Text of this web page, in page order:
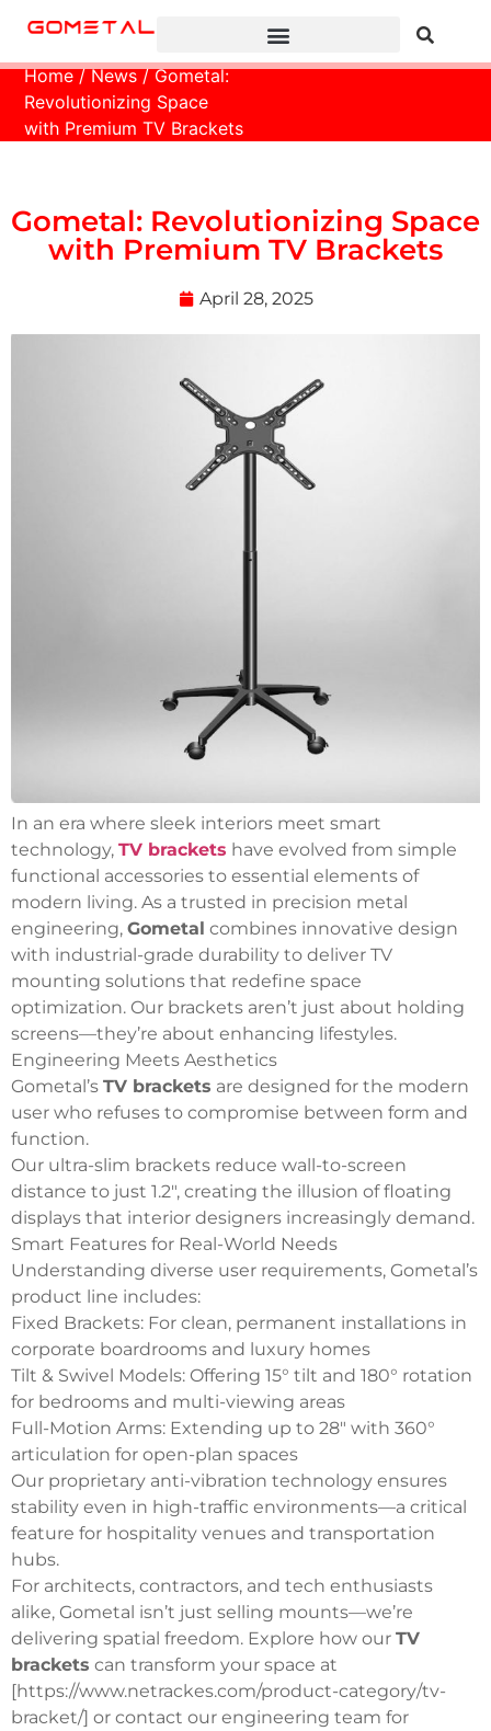
Home/News/ Gometal:
Revolutionizing Space
with Premium TV Brackets
Gometal: Revolutionizing Space
with Premium TV Brackets
April 28, 2025
In an era where sleek interiors meet smart
technology, TV brackets have evolved from simple
functional accessories to essential elements of
modern living. As a trusted in precision metal
engineering, Gometal combines innovative design
with industrial-grade durability to deliver TV
mounting solutions that redefine space
optimization. Our brackets aren’t just about holding
screens—they’re about enhancing lifestyles.
Engineering Meets Aesthetics
Gometal’s TV brackets are designed for the modern
user who refuses to compromise between form and
function.
Our ultra-slim brackets reduce wall-to-screen
distance to just 1.2″, creating the illusion of floating
displays that interior designers increasingly demand.
Smart Features for Real-World Needs
Understanding diverse user requirements, Gometal’s
product line includes:
Fixed Brackets: For clean, permanent installations in
corporate boardrooms and luxury homes
Tilt & Swivel Models: Offering 15° tilt and 180° rotation
for bedrooms and multi-viewing areas
Full-Motion Arms: Extending up to 28″ with 360°
articulation for open-plan spaces
Our proprietary anti-vibration technology ensures
stability even in high-traffic environments—a critical
feature for hospitality venues and transportation
hubs.
For architects, contractors, and tech enthusiasts
alike, Gometal isn’t just selling mounts—we’re
delivering spatial freedom. Explore how our TV
brackets can transform your space at
[https://www.netrackes.com/product-category/tv-
bracket/] or contact our engineering team for